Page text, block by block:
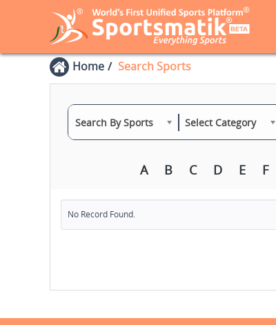
Home Search Sports
Search By Sports Select Category
A B C D E F
No Record Found.